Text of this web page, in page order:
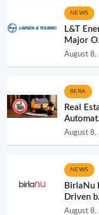
NEWS
L&T
Major
August 8,
RERA
Real
August 8,
NEWS
BirlaNu
Driven
August 8,